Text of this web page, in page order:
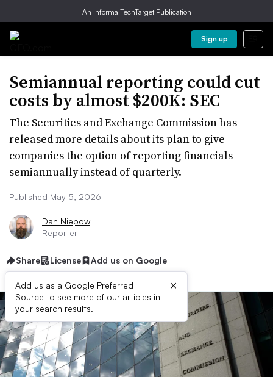
An Informa TechTarget Publication
Sign up
Semiannual reporting could cut
costs by almost $200K: SEC
The Securities and Exchange Commission has
released more details about its plan to give
companies the option of reporting financials
semiannually instead of quarterly.
Published May 5, 2026
Dan Niepow
Reporter
Share License Add us on Google
Add us as a Google Preferred
Source to see more of our articles in
your search results.
×